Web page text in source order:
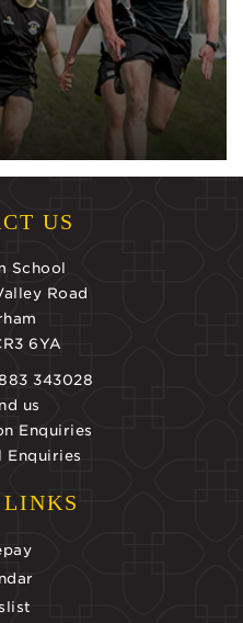
US
School
Road
6YA
343028
us
Enquiries
Enquiries